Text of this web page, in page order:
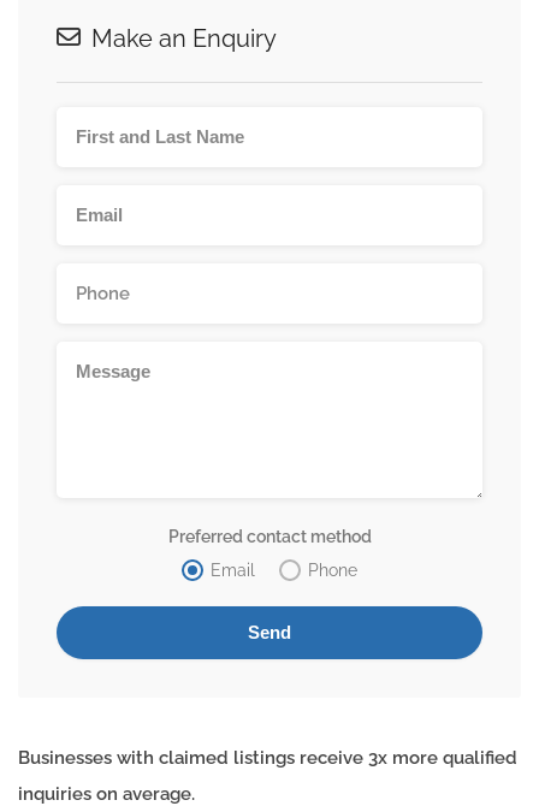
Make an Enquiry
Preferred contact method
Email
Phone
Businesses with claimed listings receive 3x more qualified
inquiries on average.